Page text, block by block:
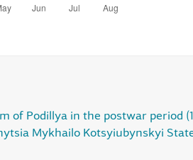
of Podillya in the postwar period
Mykhailo Kotsyiubynskyi